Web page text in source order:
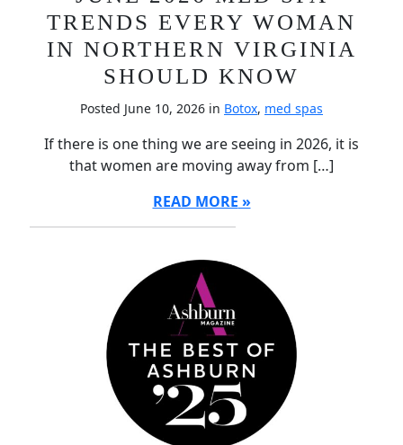
TRENDS EVERY WOMAN
IN NORTHERN VIRGINIA
SHOULD KNOW
Posted June 10, 2026 in Botox, med spas
If there is one thing we are seeing in 2026, it is
that women are moving away from […]
READ MORE